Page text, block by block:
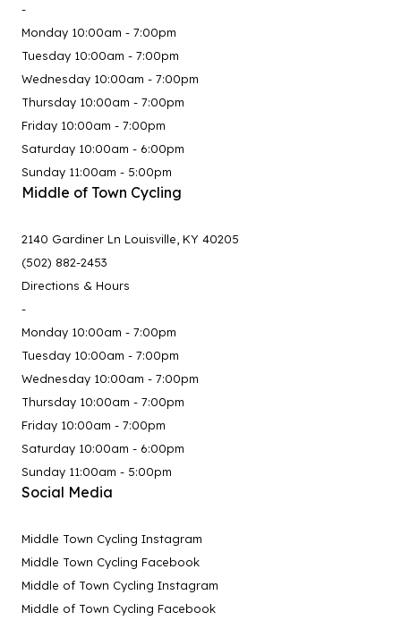
-
Monday 10:00am - 7:00pm
Tuesday 10:00am - 7:00pm
Wednesday 10:00am - 7:00pm
Thursday 10:00am - 7:00pm
Friday 10:00am - 7:00pm
Saturday 10:00am - 6:00pm
Sunday 11:00am - 5:00pm
Middle of Town Cycling
2140 Gardiner Ln Louisville, KY 40205
(502) 882-2453
Directions & Hours
-
Monday 10:00am - 7:00pm
Tuesday 10:00am - 7:00pm
Wednesday 10:00am - 7:00pm
Thursday 10:00am - 7:00pm
Friday 10:00am - 7:00pm
Saturday 10:00am - 6:00pm
Sunday 11:00am - 5:00pm
Social Media
Middle Town Cycling Instagram
Middle Town Cycling Facebook
Middle of Town Cycling Instagram
Middle of Town Cycling Facebook